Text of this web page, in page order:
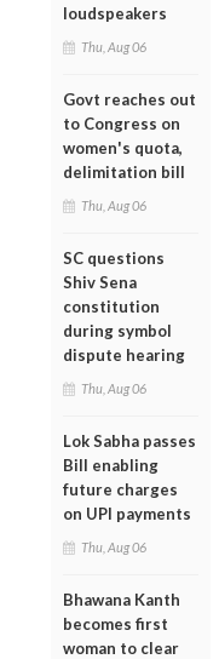
loudspeakers
Thu, Aug 06
Govt reaches out
to Congress on
women's quota,
delimitation bill
Thu, Aug 06
SC questions
Shiv Sena
constitution
during symbol
dispute hearing
Thu, Aug 06
Lok Sabha passes
Bill enabling
future charges
on UPI payments
Thu, Aug 06
Bhawana Kanth
becomes first
woman to clear